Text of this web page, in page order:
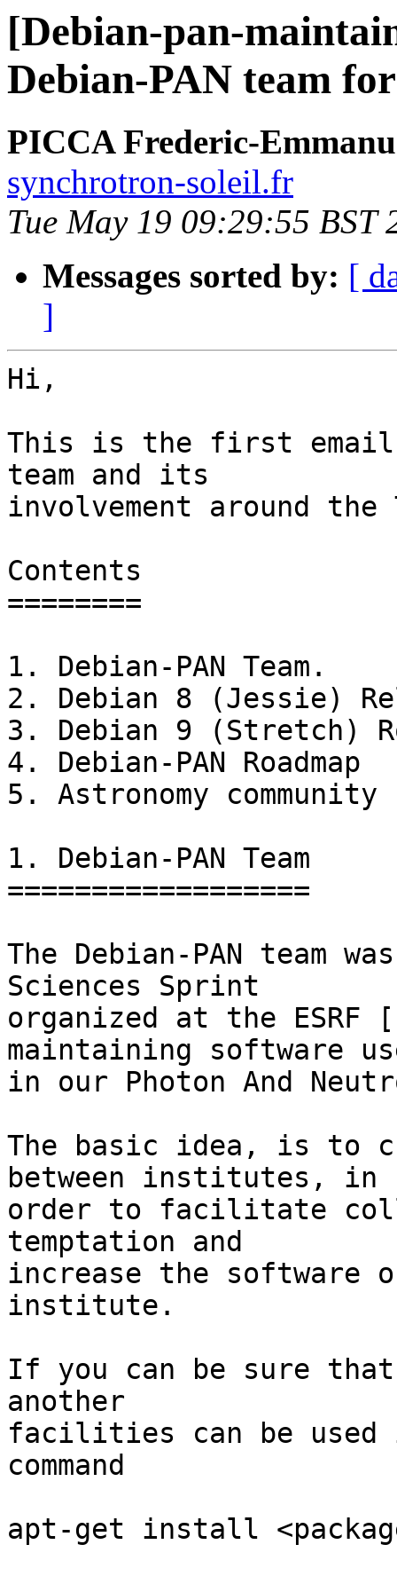
[Debian-pan-
Debian-PAN team
PICCA Frederic-
synchrotron-soleil.fr
Tue May 19 09:29:55 BST
Messages sorted by: [
]
Hi,
This is the first email
team and its
involvement around the
Contents
========
1. Debian-PAN Team.
2. Debian 8 (Jessie)
3. Debian 9 (Stretch)
4. Debian-PAN Roadmap
5. Astronomy community
1. Debian-PAN Team
==================
The Debian-PAN team
Sciences Sprint
organized at the
maintaining software
in our Photon And
The basic idea, is to
between institutes, in
order to facilitate
temptation and
increase the software
institute.
If you can be sure
another
facilities can be
command
apt-get install